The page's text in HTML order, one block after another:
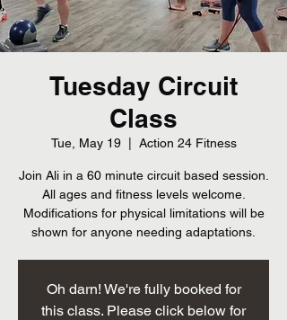
Tuesday Circuit
Class
Tue, May 19
  |
Action 24 Fitness
Join Ali in a 60 minute circuit based session.
All ages and fitness levels welcome.
Modifications for physical limitations will be
shown for anyone needing adaptations.
Oh darn! We're fully booked for
this class. Please click below for